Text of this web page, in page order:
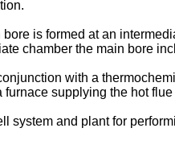
bore is formed at an
chamber the main bore
with a
supplying the hot
system and plant for